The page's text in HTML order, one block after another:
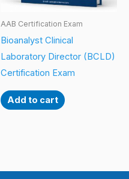
AAB Certification Exam
Bioanalyst Clinical
Laboratory Director (BCLD)
Certification Exam
Add to cart